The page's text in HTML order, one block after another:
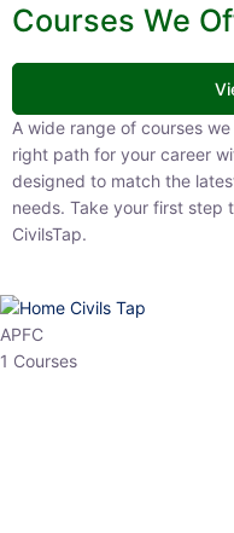
Courses We
A wide range of courses we
path for your career with our
match the latest patterns
first step toward a brighter
APFC
1 Courses